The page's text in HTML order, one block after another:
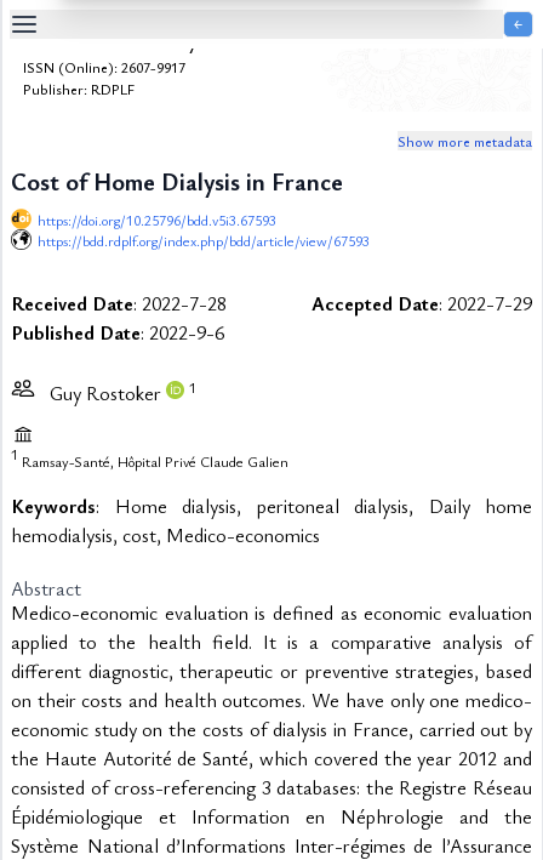
￩
Table
Of
of
Media
List
of
Metrics
References
Contributors
Bulletin de la Dialyse à Domicile
ISSN (Online): 2607-9917
Publisher: RDPLF
Show more metadata
Cost of Home Dialysis in France
https://doi.org/10.25796/bdd.v5i3.67593
https://bdd.rdplf.org/index.php/bdd/article/view/67593
Received Date: 2022-7-28 Accepted Date: 2022-7-29
Published Date: 2022-9-6
Guy Rostoker 1
1 Ramsay-Santé, Hôpital Privé Claude Galien
Keywords: Home dialysis, peritoneal dialysis, Daily home
hemodialysis, cost, Medico-economics
Abstract
Medico-economic evaluation is defined as economic evaluation
applied to the health field. It is a comparative analysis of
different diagnostic, therapeutic or preventive strategies, based
on their costs and health outcomes. We have only one medico-
economic study on the costs of dialysis in France, carried out by
the Haute Autorité de Santé, which covered the year 2012 and
consisted of cross-referencing 3 databases: the Registre Réseau
Épidémiologique et Information en Néphrologie and the
Système National d’Informations Inter-régimes de l’Assurance